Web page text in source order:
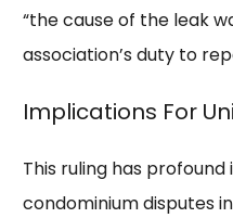
“the cause of the leak
association’s duty to
Implications For
This ruling has
condominium disputes